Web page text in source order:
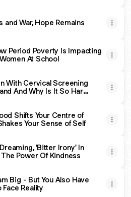
and War, Hope Remains
Period Poverty Is Impacting
At School
With Cervical Screening
And Why Is It So Hard
Shifts Your Centre of
Your Sense of Self
'Bitter Irony' In
Power Of Kindness
Big - But You Also Have
Face Reality